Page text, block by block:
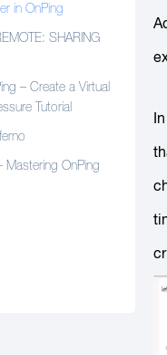
in OnPing
SHARING
– Create a Virtual
Tutorial
Mastering OnPing